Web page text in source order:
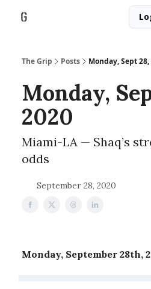
The Grip Posts Monday, Sept 28,
Monday,
2020
Miami-LA — Shaq’s
odds
September 28, 2020
Monday, September 28th,